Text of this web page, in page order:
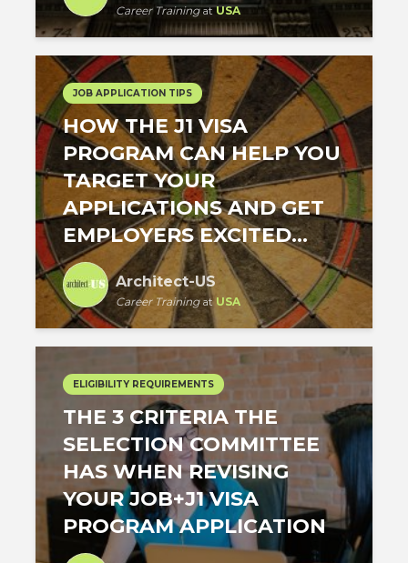
Career TrainingatUSA
JOB APPLICATION TIPS
HOW THE J1 VISA
PROGRAM CAN HELP YOU
TARGET YOUR
APPLICATIONS AND GET
EMPLOYERS EXCITED...
Architect-US
Career Trainingat USA
ELIGIBILITY REQUIREMENTS
THE 3 CRITERIA THE
SELECTION COMMITTEE
HAS WHEN REVISING
YOUR JOB+J1 VISA
PROGRAM APPLICATION